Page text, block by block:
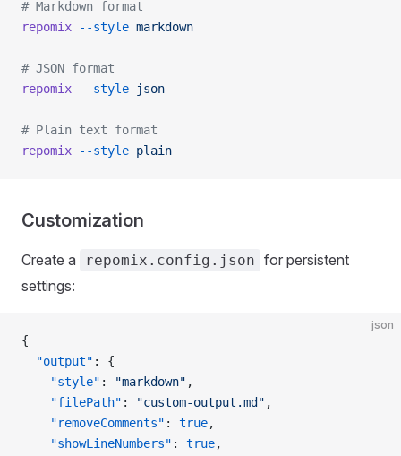
# Markdown format
repomix --style markdown
# JSON format
repomix --style json
# Plain text format
repomix --style plain
Customization
Create a repomix.config.json for persistent
settings:
json
{
  "output"
: {
    "style"
: "markdown" ,
    "filePath"
: "custom-output.md" ,
    "removeComments"
: true,
    "showLineNumbers"
: true,